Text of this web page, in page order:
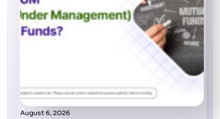
August 6, 2026